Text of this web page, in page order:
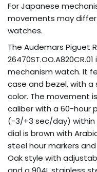
For Japanese
movements may
watches.
The Audemars Piguet
mechanism watch. It
case and bezel, with
color. The movement
caliber with a 60-hour
(-3/+3 sec/day) within
dial is brown with
steel hour markers
Oak style with